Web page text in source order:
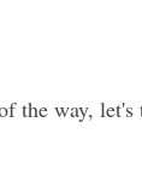
the way,